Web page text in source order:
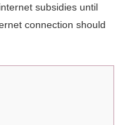
subsidies until
connection should